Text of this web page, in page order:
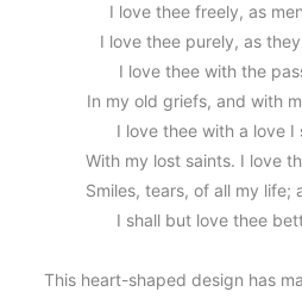
I love thee freely, as
I love thee purely, as
I love thee with the
In my old griefs, and with
I love thee with a love I
With my lost saints. I love
Smiles, tears, of all my life;
I shall but love thee
This heart-shaped design has